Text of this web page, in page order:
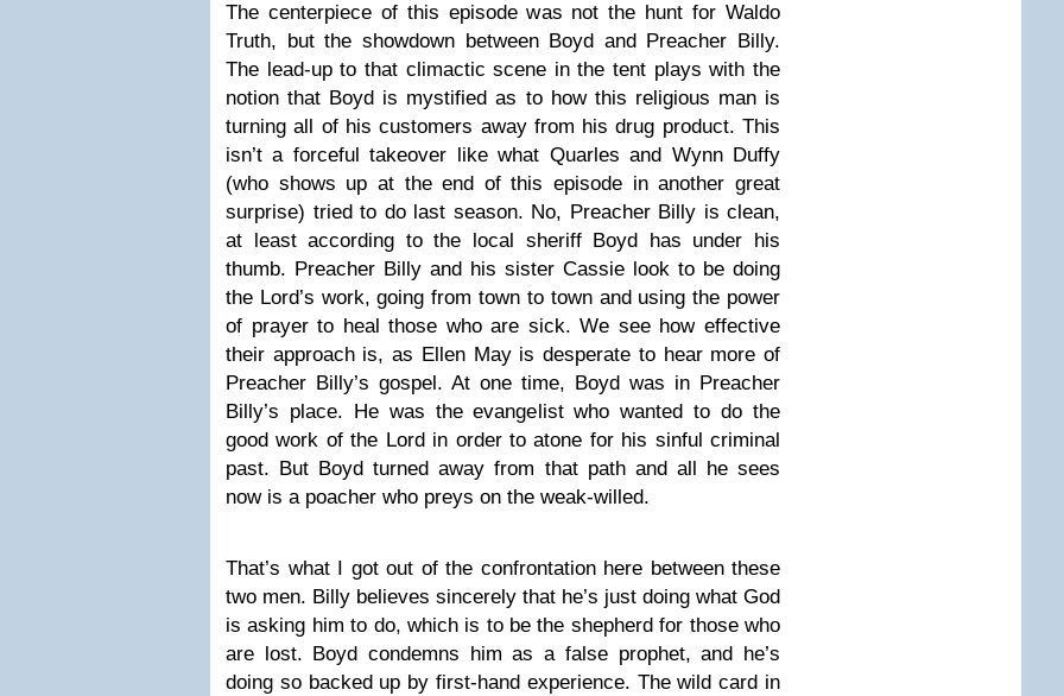
The centerpiece of this episode was not the hunt for Waldo
Truth, but the showdown between Boyd and Preacher Billy.
The lead-up to that climactic scene in the tent plays with the
notion that Boyd is mystified as to how this religious man is
turning all of his customers away from his drug product. This
isn’t a forceful takeover like what Quarles and Wynn Duffy
(who shows up at the end of this episode in another great
surprise) tried to do last season. No, Preacher Billy is clean,
at least according to the local sheriff Boyd has under his
thumb. Preacher Billy and his sister Cassie look to be doing
the Lord’s work, going from town to town and using the power
of prayer to heal those who are sick. We see how effective
their approach is, as Ellen May is desperate to hear more of
Preacher Billy’s gospel. At one time, Boyd was in Preacher
Billy’s place. He was the evangelist who wanted to do the
good work of the Lord in order to atone for his sinful criminal
past. But Boyd turned away from that path and all he sees
now is a poacher who preys on the weak-willed.
That’s what I got out of the confrontation here between these
two men. Billy believes sincerely that he’s just doing what God
is asking him to do, which is to be the shepherd for those who
are lost. Boyd condemns him as a false prophet, and he’s
doing so backed up by first-hand experience. The wild card in